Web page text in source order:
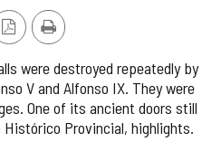
PDF
Print
were destroyed repeatedly by
V and Alfonso IX. They were
One of its ancient doors still
Provincial, highlights.